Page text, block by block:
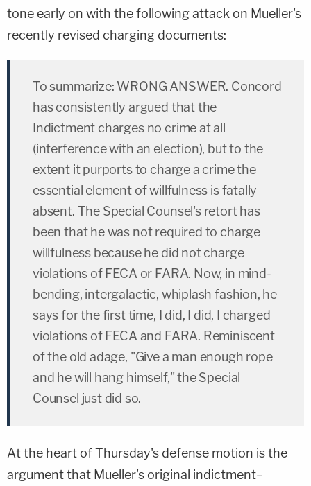
tone early on with the following attack on Mueller's
recently revised charging documents:
To summarize: WRONG ANSWER. Concord
has consistently argued that the
Indictment charges no crime at all
(interference with an election), but to the
extent it purports to charge a crime the
essential element of willfulness is fatally
absent. The Special Counsel's retort has
been that he was not required to charge
willfulness because he did not charge
violations of FECA or FARA. Now, in mind-
bending, intergalactic, whiplash fashion, he
says for the first time, I did, I did, I charged
violations of FECA and FARA. Reminiscent
of the old adage, "Give a man enough rope
and he will hang himself," the Special
Counsel just did so.
At the heart of Thursday's defense motion is the
argument that Mueller's original indictment–